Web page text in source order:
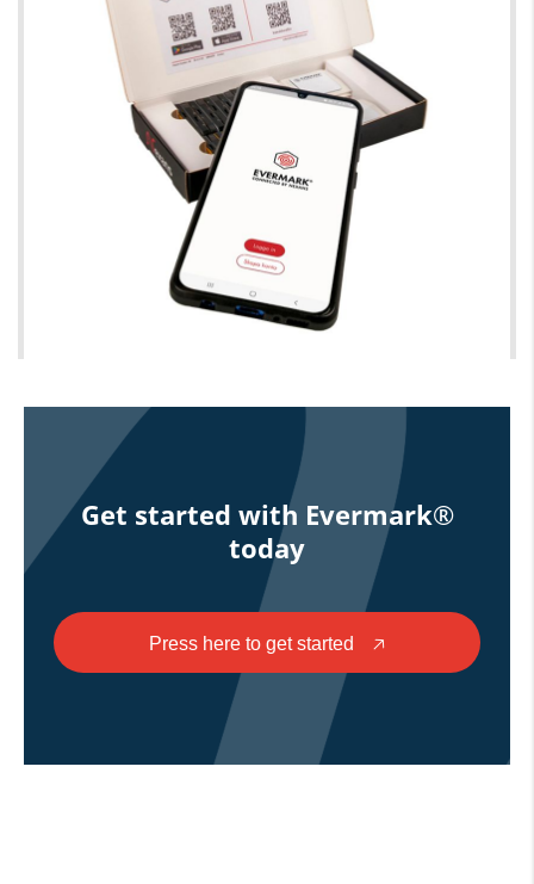
Get started with Evermark®
today
Press here to get started 🡥